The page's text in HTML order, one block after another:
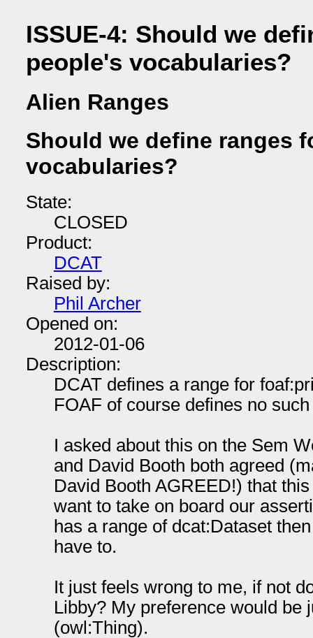
ISSUE-4: Should we
people's vocabularies?
Alien Ranges
Should we define ranges
vocabularies?
State:
CLOSED
Product:
DCAT
Raised by:
Phil Archer
Opened on:
2012-01-06
Description:
DCAT defines a range for
FOAF of course defines no
I asked about this on the Sem
and David Booth both agreed
David Booth AGREED!) that
want to take on board our
has a range of dcat:Dataset
have to.
It just feels wrong to me, if not
Libby? My preference would be
(owl:Thing).